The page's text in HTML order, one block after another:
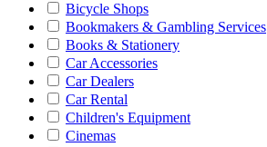
Bicycle Shops
Bookmakers & Gambling Services
Books & Stationery
Car Accessories
Car Dealers
Car Rental
Children's Equipment
Cinemas